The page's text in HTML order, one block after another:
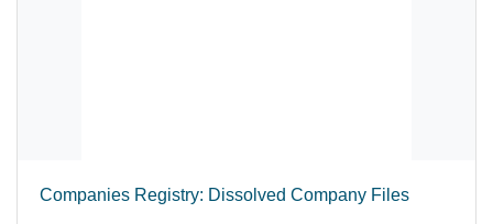
Companies Registry: Dissolved Company Files